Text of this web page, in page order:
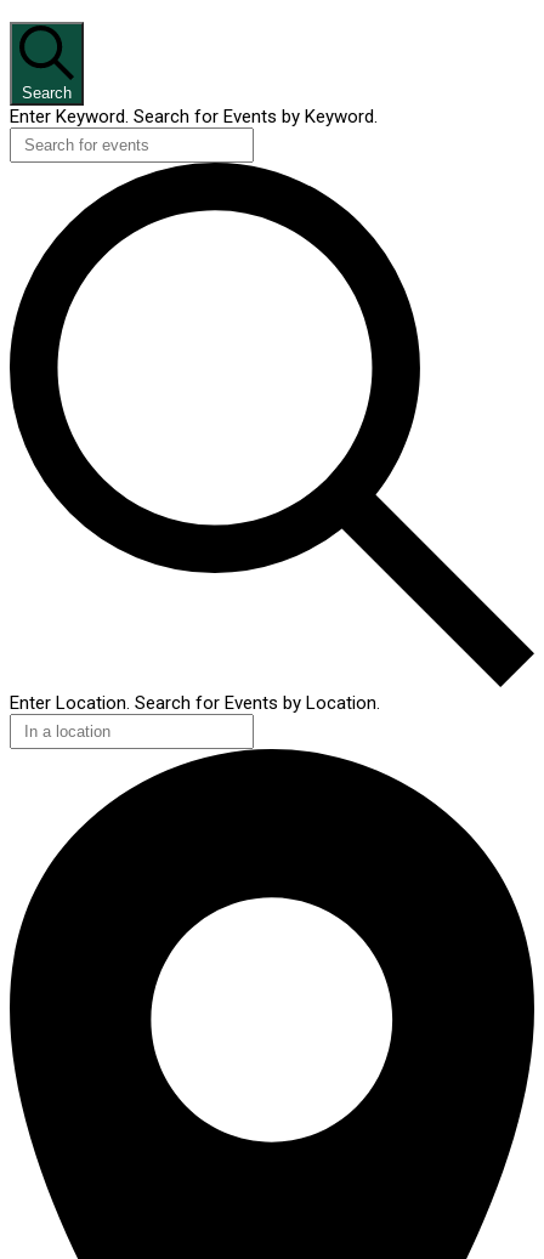
Search
Enter Keyword. Search for Events by Keyword.
Enter Location. Search for Events by Location.